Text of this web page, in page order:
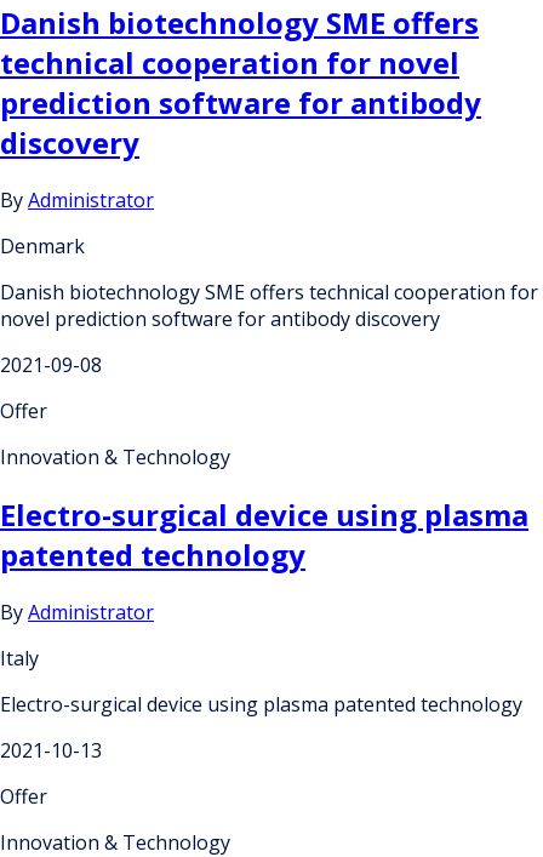
Danish biotechnology SME offers
technical cooperation for novel
prediction software for antibody
discovery
ByAdministrator
Denmark
Danish biotechnology SME offers technical cooperation for
novel prediction software for antibody discovery
2021-09-08
Offer
Innovation & Technology
Electro-surgical device using plasma
patented technology
ByAdministrator
Italy
Electro-surgical device using plasma patented technology
2021-10-13
Offer
Innovation & Technology